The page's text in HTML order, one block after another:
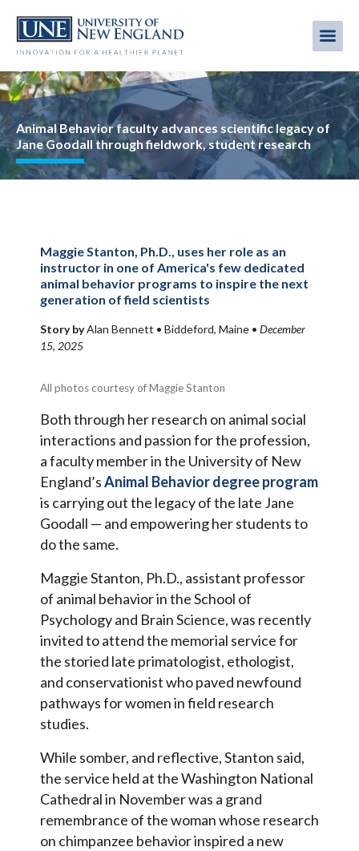
main
Image
Animal Behavior faculty advances scientific legacy of
Jane Goodall through fieldwork, student research
Maggie Stanton, Ph.D., uses her role as an
instructor in one of America's few dedicated
animal behavior programs to inspire the next
generation of field scientists
Story byAlan Bennett • Biddeford, Maine • December
15, 2025
All photos courtesy of Maggie Stanton
Both through her research on animal social
interactions and passion for the profession,
a faculty member in the University of New
England’sAnimal Behavior degree program
is carrying out the legacy of the late Jane
Goodall — and empowering her students to
do the same.
Maggie Stanton, Ph.D., assistant professor
of animal behavior in the School of
Psychology and Brain Science, was recently
invited to attend the memorial service for
the storied late primatologist, ethologist,
and conservationist who paved newfound
pathways for women in field research
studies.
While somber, and reflective, Stanton said,
the service held at the Washington National
Cathedral in November was a grand
remembrance of the woman whose research
on chimpanzee behavior inspired a new